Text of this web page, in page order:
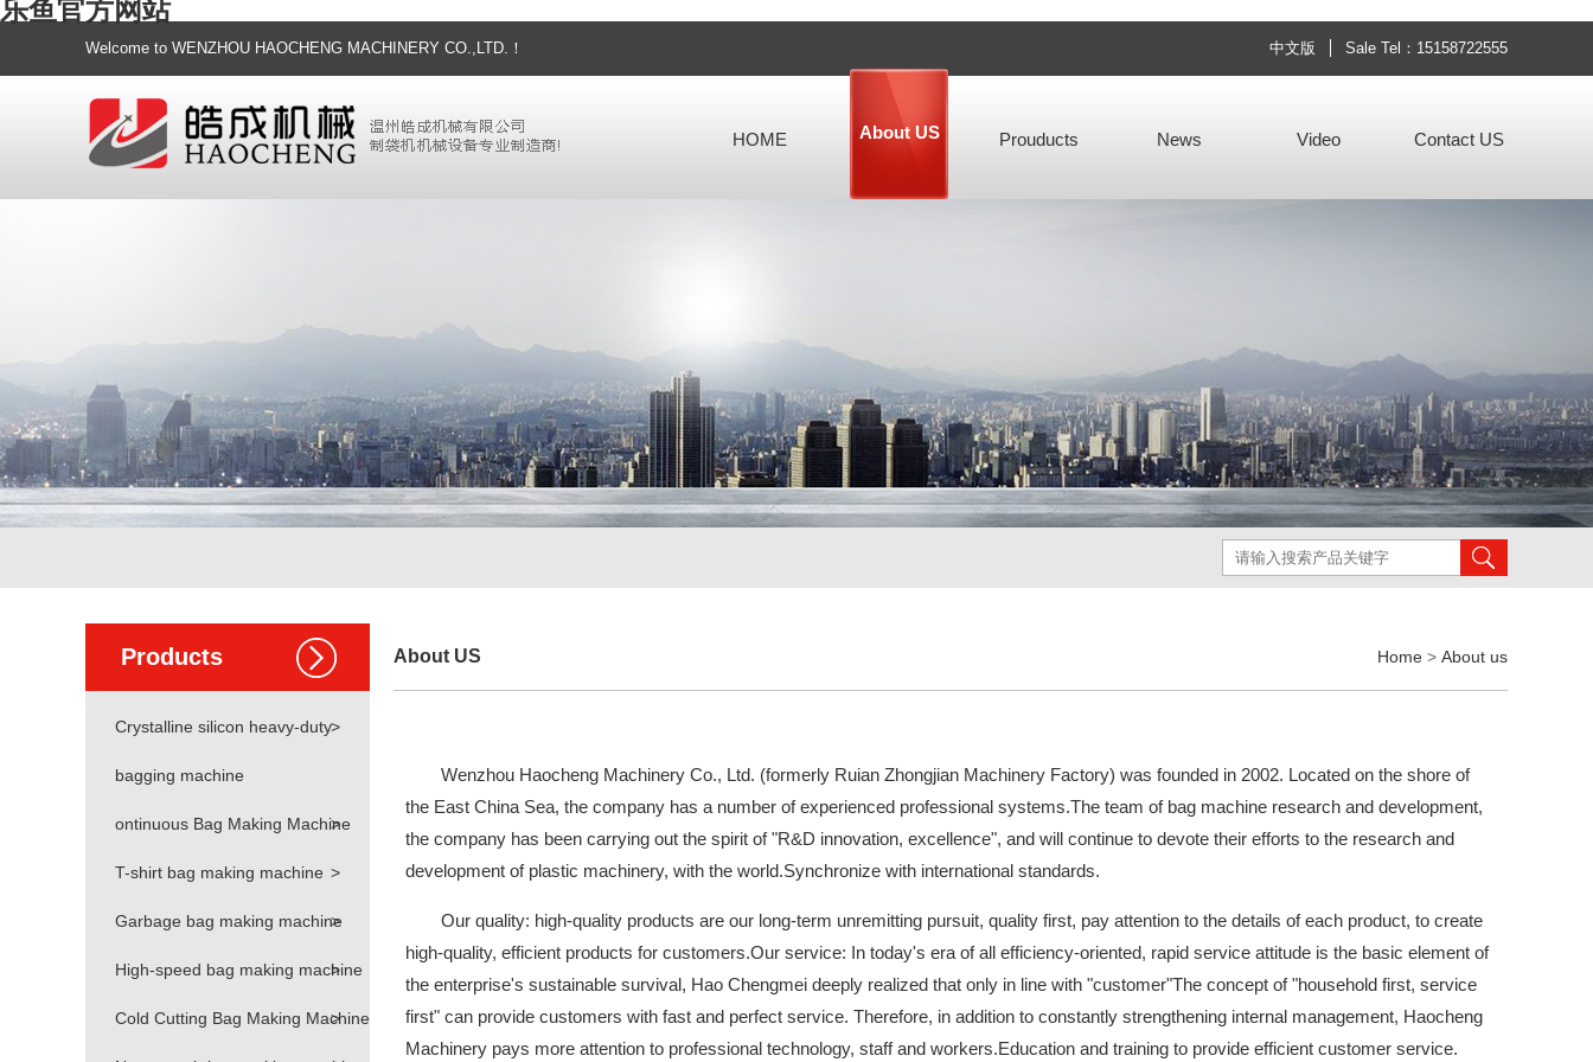
乐鱼官方网站
Welcome to WENZHOU HAOCHENG MACHINERY CO.,LTD.！ 中文版 Sale Tel：15158722555
HOME About US Prouducts News Video Contact US
Products
Crystalline silicon heavy-duty
bagging machine
>
ontinuous Bag Making Machine
>
T-shirt bag making machine >
Garbage bag making machine
>
High-speed bag making machine
>
Cold Cutting Bag Making Machine
>
About US Home > About us
Wenzhou Haocheng Machinery Co., Ltd. (formerly Ruian Zhongjian Machinery Factory) was founded in 2002. Located on the shore of
the East China Sea, the company has a number of experienced professional systems.The team of bag machine research and development,
the company has been carrying out the spirit of "R&D innovation, excellence", and will continue to devote their efforts to the research and
development of plastic machinery, with the world.Synchronize with international standards.
Our quality: high-quality products are our long-term unremitting pursuit, quality first, pay attention to the details of each product, to create
high-quality, efficient products for customers.Our service: In today's era of all efficiency-oriented, rapid service attitude is the basic element of
the enterprise's sustainable survival, Hao Chengmei deeply realized that only in line with "customer"The concept of "household first, service
first" can provide customers with fast and perfect service. Therefore, in addition to constantly strengthening internal management, Haocheng
Machinery pays more attention to professional technology, staff and workers.Education and training to provide efficient customer service.